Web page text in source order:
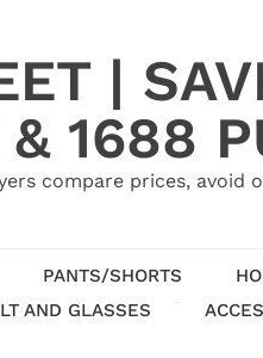
|
1688
compare prices, avoid
PANTS/SHORTS
AND GLASSES